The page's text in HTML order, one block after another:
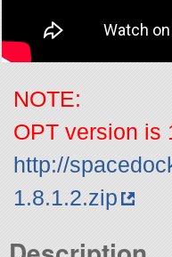
NOTE:
OPT version is
http://
1.8.1.2.zip